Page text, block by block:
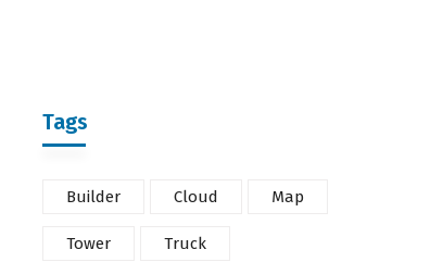
Tags
Builder Cloud Map
Tower Truck